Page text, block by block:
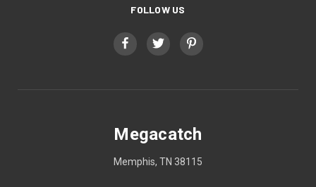
FOLLOW US
Megacatch
Memphis, TN 38115